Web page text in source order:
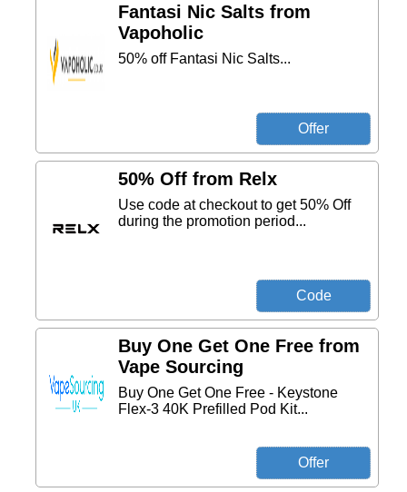
Fantasi Nic Salts from
Vapoholic
50% off Fantasi Nic Salts...
50% Off from Relx
Use code at checkout to get 50% Off
during the promotion period...
Buy One Get One Free from
Vape Sourcing
Buy One Get One Free - Keystone
Flex-3 40K Prefilled Pod Kit...